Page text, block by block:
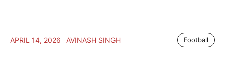
APRIL 14, 2026 AVINASH SINGH Football